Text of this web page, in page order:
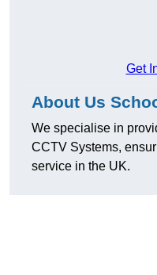
Get
About Us
We specialise in
CCTV Systems,
service in the UK.